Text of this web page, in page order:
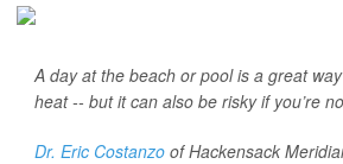
A day at the beach or pool is a great
heat -- but it can also be risky if you’re
Dr. Eric Costanzo of Hackensack